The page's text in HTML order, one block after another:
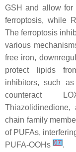
GSH and allow for
ferroptosis, while
The ferroptosis
various
free iron,
protect lipids
inhibitors, such
counteract
Thiazolidinedione,
chain family
of PUFAs,
PUFA-OOHs [67].